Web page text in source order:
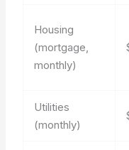
Housing
(mortgage,
monthly)
Utilities
(monthly)